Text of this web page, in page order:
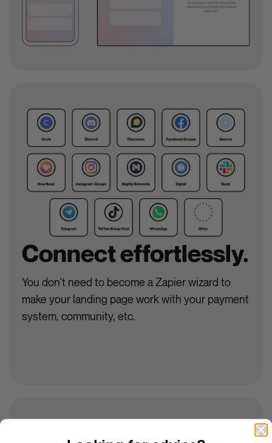
Connect effortlessly.
You don't need to become a Zapier wizard to
make your landing page work with your payment
system, community, etc.